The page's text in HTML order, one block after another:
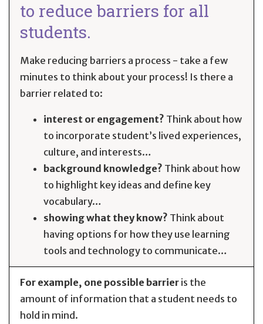
to reduce barriers for all
students.
Make reducing barriers a process - take a few
minutes to think about your process! Is there a
barrier related to:
interest or engagement? Think about how
to incorporate student’s lived experiences,
culture, and interests…
background knowledge? Think about how
to highlight key ideas and define key
vocabulary…
showing what they know? Think about
having options for how they use learning
tools and technology to communicate…
For example, one possible barrier is the
amount of information that a student needs to
hold in mind.